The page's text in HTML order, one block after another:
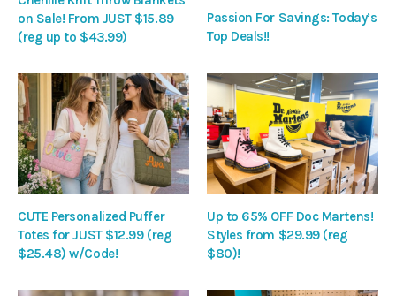
on Sale! From JUST $15.89
(reg up to $43.99)
Passion For Savings: Today’s
Top Deals!!
CUTE Personalized Puffer
Totes for JUST $12.99 (reg
$25.48) w/Code!
Up to 65% OFF Doc Martens!
Styles from $29.99 (reg
$80)!